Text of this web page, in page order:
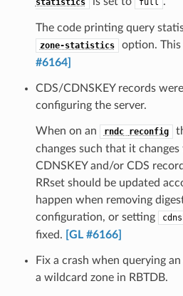
statistics full
The code printing query
zone-statistics option. This
#6164]
CDS/CDNSKEY records
configuring the server.
When on an rndc reconfig
changes such that it changes
CDNSKEY and/or CDS
RRset should be updated
happen when removing
configuration, or setting
fixed.
[GL #6166]
Fix a crash when querying
a wildcard zone in RBTDB.